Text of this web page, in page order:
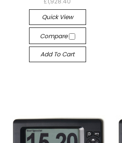
Quick View
Compare
Add To Cart